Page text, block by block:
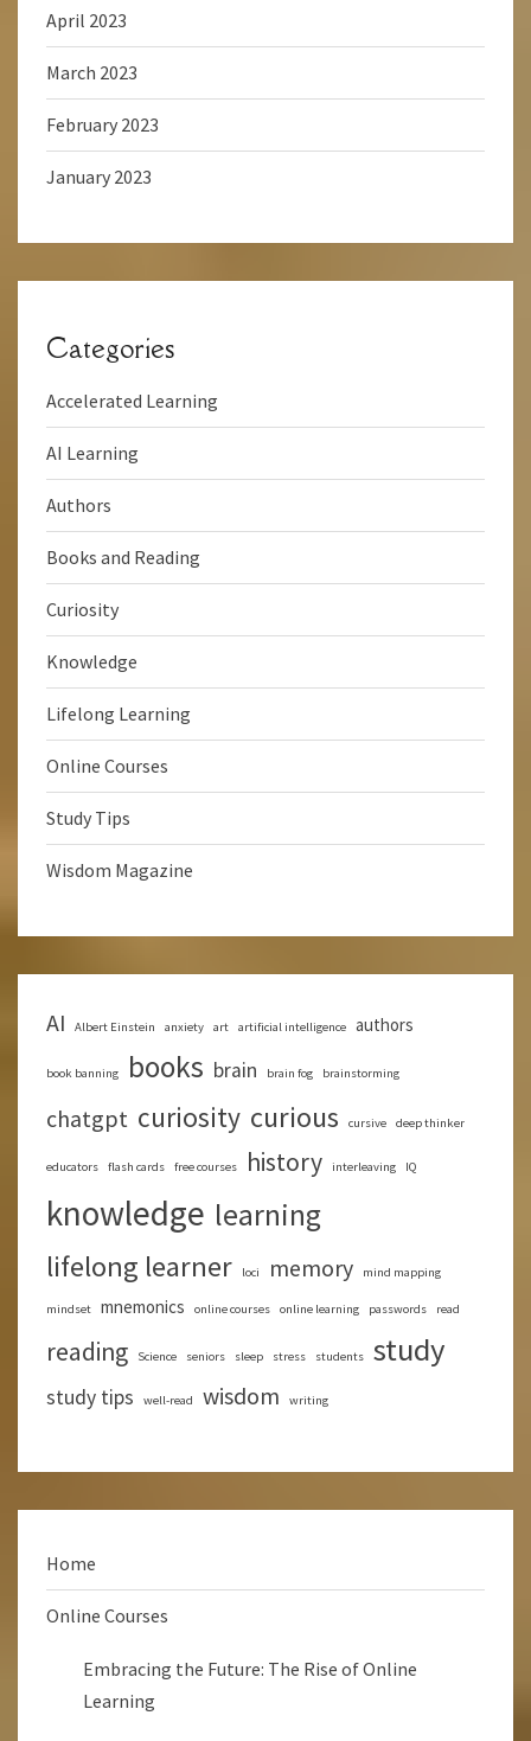
April 2023
March 2023
February 2023
January 2023
Categories
Accelerated Learning
AI Learning
Authors
Books and Reading
Curiosity
Knowledge
Lifelong Learning
Online Courses
Study Tips
Wisdom Magazine
AI Albert Einstein anxiety art artificial intelligence authors
book banning books brain brain fog brainstorming
chatgpt curiosity curious cursive deep thinker
educators flash cards free courses history interleaving IQ
knowledge learning
lifelong learner loci memory mind mapping
mindset mnemonics online courses online learning passwords read
reading Science seniors sleep stress students study
study tips well-read wisdom writing
Home
Online Courses
Embracing the Future: The Rise of Online
Learning